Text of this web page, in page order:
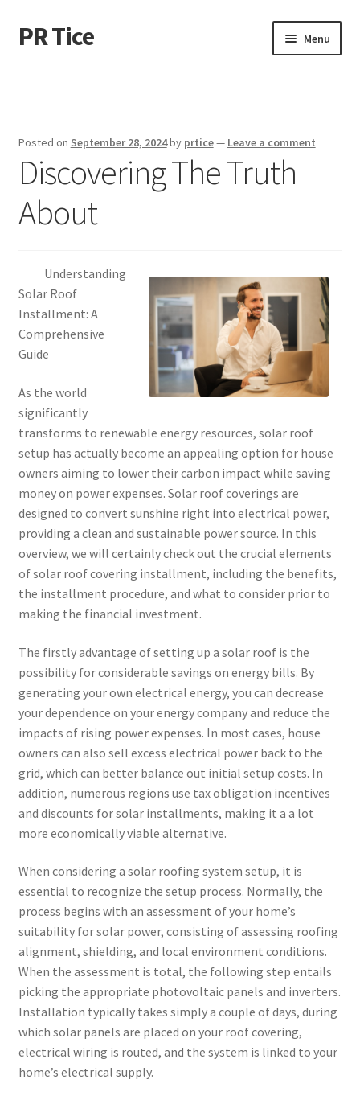
Skip
to
Skip
to
PR Tice Menu
Dmca Notice
Privacy Policy
Posted on September 28, 2024by prtice— Leave a comment
Discovering The Truth
About
Understanding
Solar Roof
Installment: A
Comprehensive
Guide
As the world
significantly
transforms to renewable energy resources, solar roof
setup has actually become an appealing option for house
owners aiming to lower their carbon impact while saving
money on power expenses. Solar roof coverings are
designed to convert sunshine right into electrical power,
providing a clean and sustainable power source. In this
overview, we will certainly check out the crucial elements
of solar roof covering installment, including the benefits,
the installment procedure, and what to consider prior to
making the financial investment.
The firstly advantage of setting up a solar roof is the
possibility for considerable savings on energy bills. By
generating your own electrical energy, you can decrease
your dependence on your energy company and reduce the
impacts of rising power expenses. In most cases, house
owners can also sell excess electrical power back to the
grid, which can better balance out initial setup costs. In
addition, numerous regions use tax obligation incentives
and discounts for solar installments, making it a a lot
more economically viable alternative.
When considering a solar roofing system setup, it is
essential to recognize the setup process. Normally, the
process begins with an assessment of your home’s
suitability for solar power, consisting of assessing roofing
alignment, shielding, and local environment conditions.
When the assessment is total, the following step entails
picking the appropriate photovoltaic panels and inverters.
Installation typically takes simply a couple of days, during
which solar panels are placed on your roof covering,
electrical wiring is routed, and the system is linked to your
home’s electrical supply.